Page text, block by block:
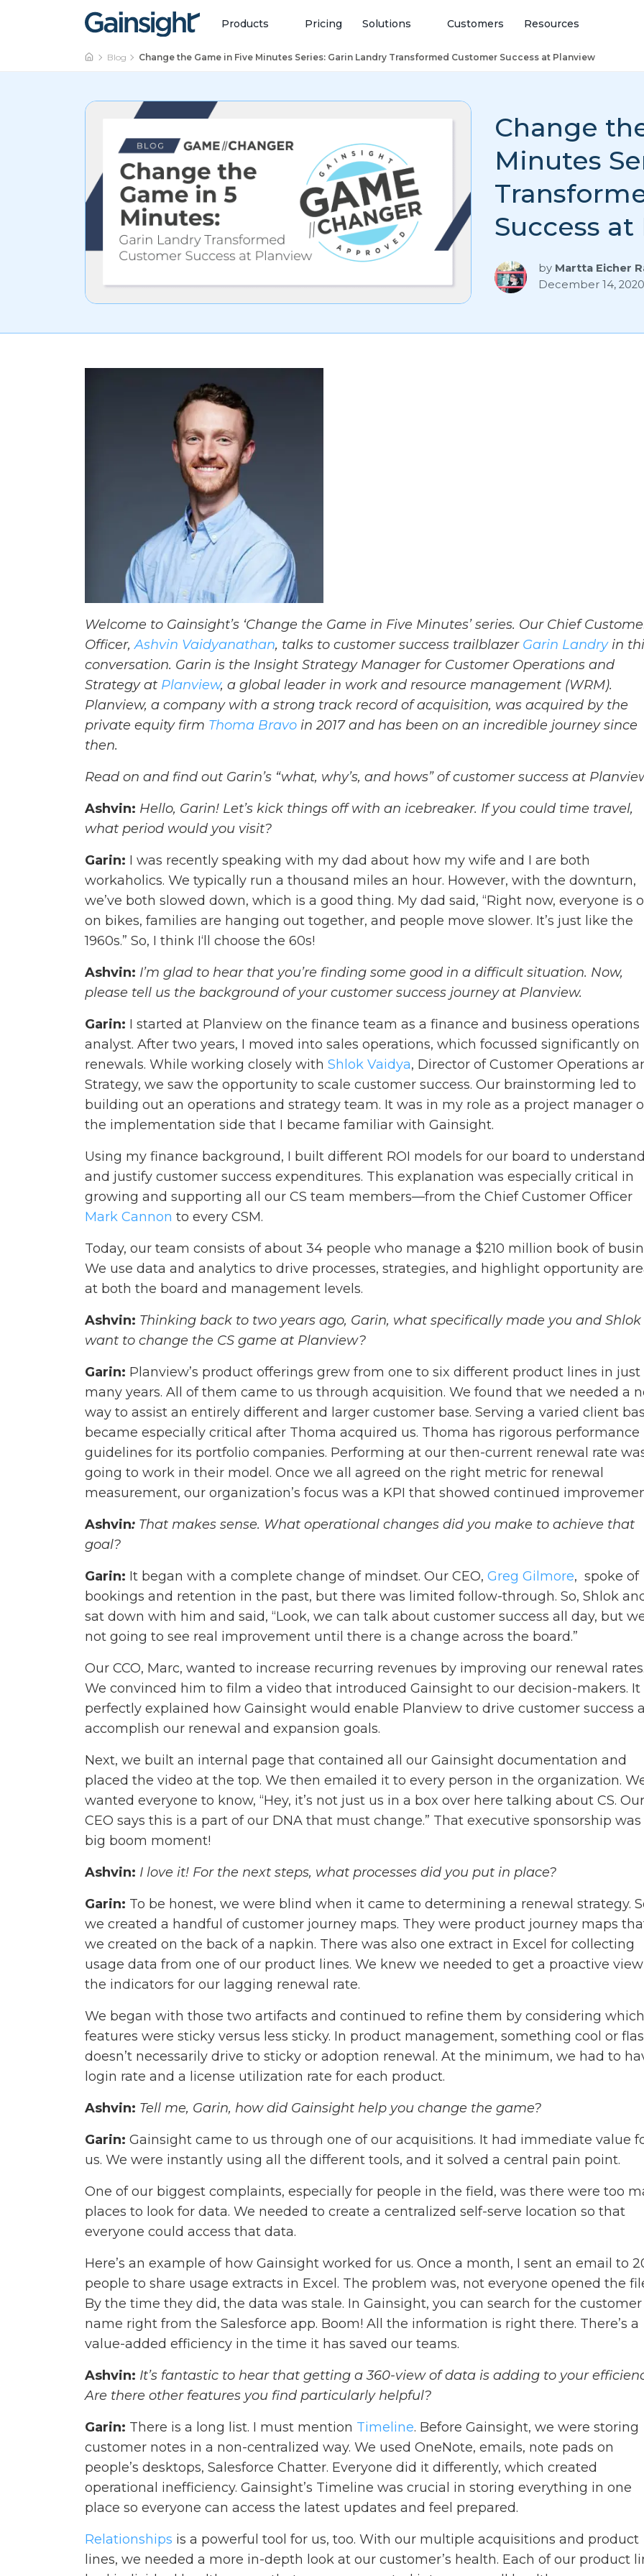
Skip to content
Main Navigation Products Pricing Solutions Customers Resources
Blog Change the Game in Five Minutes Series: Garin Landry Transformed Customer Success at Planview
Change
Minutes
Success
by Martta Eicher
December 14, 2020
Welcome to Gainsight’s ‘Change the Game in Five Minutes’ series. Our Chief
Officer,Ashvin Vaidyanathan, talks to customer success trailblazer Garin Landryin
conversation. Garin is the Insight Strategy Manager for Customer Operations and
Strategy at Planview, a global leader in work and resource management (WRM).
Planview, a company with a strong track record of acquisition, was acquired by the
private equity firm Thoma Bravo in 2017 and has been on an incredible journey since
then.
Read on and find out Garin’s “what, why’s, and hows” of customer success at
Ashvin: Hello, Garin! Let’s kick things off with an icebreaker. If you could time travel,
what period would you visit?
Garin: I was recently speaking with my dad about how my wife and I are both
workaholics. We typically run a thousand miles an hour. However, with the downturn,
we’ve both slowed down, which is a good thing. My dad said, “Right now, everyone is
on bikes, families are hanging out together, and people move slower. It’s just like the
1960s.” So, I think I‘ll choose the 60s!
Ashvin: I’m glad to hear that you’re finding some good in a difficult situation. Now,
please tell us the background of your customer success journey at Planview.
Garin: I started at Planview on the finance team as a finance and business operations
analyst. After two years, I moved into sales operations, which focussed significantly on
renewals. While working closely with Shlok Vaidya, Director of Customer Operations
Strategy, we saw the opportunity to scale customer success. Our brainstorming led to
building out an operations and strategy team. It was in my role as a project manager
the implementation side that I became familiar with Gainsight.
Using my finance background, I built different ROI models for our board to understand
and justify customer success expenditures. This explanation was especially critical in
growing and supporting all our CS team members—from the Chief Customer Officer
Mark Cannon to every CSM.
Today, our team consists of about 34 people who manage a $210 million book of
We use data and analytics to drive processes, strategies, and highlight opportunity
at both the board and management levels.
Ashvin: Thinking back to two years ago, Garin, what specifically made you and Shlok
want to change the CS game at Planview?
Garin: Planview’s product offerings grew from one to six different product lines in just
many years. All of them came to us through acquisition. We found that we needed a
way to assist an entirely different and larger customer base. Serving a varied client
became especially critical after Thoma acquired us. Thoma has rigorous performance
guidelines for its portfolio companies. Performing at our then-current renewal rate
going to work in their model. Once we all agreed on the right metric for renewal
measurement, our organization’s focus was a KPI that showed continued
Ashvin: That makes sense. What operational changes did you make to achieve that
goal?
Garin: It began with a complete change of mindset. Our CEO, Greg Gilmore, spoke of
bookings and retention in the past, but there was limited follow-through. So, Shlok
sat down with him and said, “Look, we can talk about customer success all day, but
not going to see real improvement until there is a change across the board.”
Our CCO, Marc, wanted to increase recurring revenues by improving our renewal rates.
We convinced him to film a video that introduced Gainsight to our decision-makers. It
perfectly explained how Gainsight would enable Planview to drive customer success
accomplish our renewal and expansion goals.
Next, we built an internal page that contained all our Gainsight documentation and
placed the video at the top. We then emailed it to every person in the organization.
wanted everyone to know, “Hey, it’s not just us in a box over here talking about CS. Our
CEO says this is a part of our DNA that must change.” That executive sponsorship
big boom moment!
Ashvin: I love it! For the next steps, what processes did you put in place?
Garin: To be honest, we were blind when it came to determining a renewal strategy.
we created a handful of customer journey maps. They were product journey maps
we created on the back of a napkin. There was also one extract in Excel for collecting
usage data from one of our product lines. We knew we needed to get a proactive
the indicators for our lagging renewal rate.
We began with those two artifacts and continued to refine them by considering which
features were sticky versus less sticky. In product management, something cool or
doesn’t necessarily drive to sticky or adoption renewal. At the minimum, we had to
login rate and a license utilization rate for each product.
Ashvin: Tell me, Garin, how did Gainsight help you change the game?
Garin: Gainsight came to us through one of our acquisitions. It had immediate value
us. We were instantly using all the different tools, and it solved a central pain point.
One of our biggest complaints, especially for people in the field, was there were too
places to look for data. We needed to create a centralized self-serve location so that
everyone could access that data.
Here’s an example of how Gainsight worked for us. Once a month, I sent an email to
people to share usage extracts in Excel. The problem was, not everyone opened the
By the time they did, the data was stale. In Gainsight, you can search for the customer
name right from the Salesforce app. Boom! All the information is right there. There’s a
value-added efficiency in the time it has saved our teams.
Ashvin: It’s fantastic to hear that getting a 360-view of data is adding to your
Are there other features you find particularly helpful?
Garin: There is a long list. I must mention Timeline. Before Gainsight, we were storing
customer notes in a non-centralized way. We used OneNote, emails, note pads on
people’s desktops, Salesforce Chatter. Everyone did it differently, which created
operational inefficiency. Gainsight’s Timeline was crucial in storing everything in one
place so everyone can access the latest updates and feel prepared.
Relationships is a powerful tool for us, too. With our multiple acquisitions and product
lines, we needed a more in-depth look at our customer’s health. Each of our product